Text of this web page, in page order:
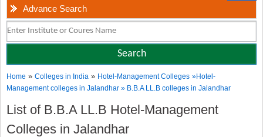
Advance Search
Home »Colleges in India » Hotel-Management Colleges »Hotel-
Management colleges in Jalandhar » B.B.A LL.B colleges in Jalandhar
List of B.B.A LL.B Hotel-Management
Colleges in Jalandhar